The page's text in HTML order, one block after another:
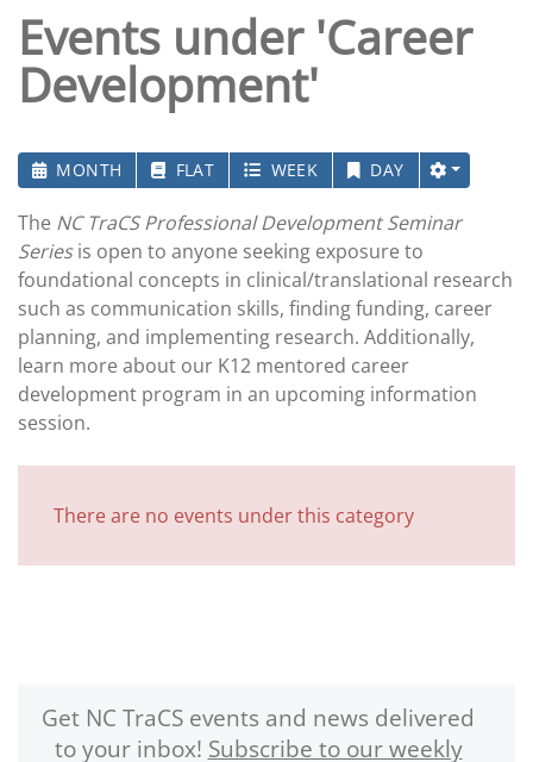
Events under 'Career
Development'
MONTH FLAT WEEK DAY
The NC TraCS Professional Development Seminar
Seriesis open to anyone seeking exposure to
foundational concepts in clinical/translational research
such as communication skills, finding funding, career
planning, and implementing research. Additionally,
learn more about our K12 mentored career
development program in an upcoming information
session.
There are no events under this category
Get NC TraCS events and news delivered
to your inbox! Subscribe to our weekly